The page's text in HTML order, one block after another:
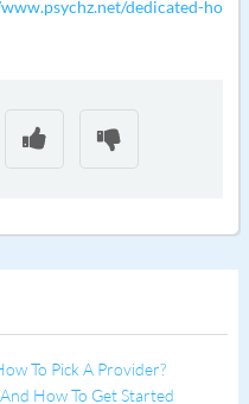
dedicated-ho
To Pick A Provider?
How To Get Started